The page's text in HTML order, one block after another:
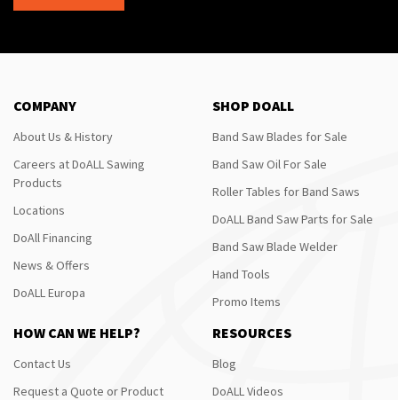
COMPANY
About Us & History
Careers at DoALL Sawing
Products
Locations
DoAll Financing
News & Offers
DoALL Europa
SHOP DOALL
Band Saw Blades for Sale
Band Saw Oil For Sale
Roller Tables for Band Saws
DoALL Band Saw Parts for Sale
Band Saw Blade Welder
Hand Tools
Promo Items
HOW CAN WE HELP?
Contact Us
Request a Quote or Product
RESOURCES
Blog
DoALL Videos